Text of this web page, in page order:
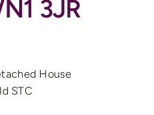
3JR
House
STC